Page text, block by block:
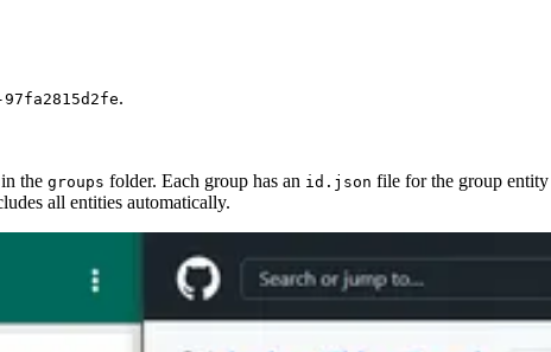
.
the groups folder. Each group has an id.json file for the group entity
all entities automatically.